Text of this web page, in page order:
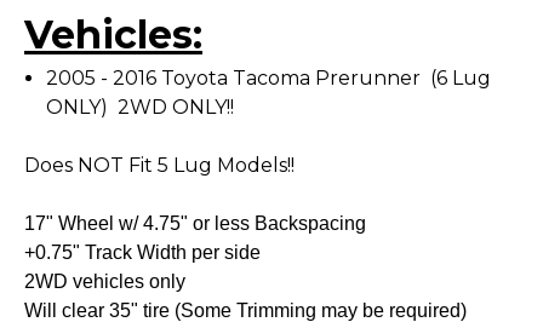
Vehicles:
2005 - 2016 Toyota Tacoma Prerunner (6 Lug
ONLY) 2WD ONLY!!
Does NOT Fit 5 Lug Models!!
17" Wheel w/ 4.75" or less Backspacing
+0.75" Track Width per side
2WD vehicles only
Will clear 35" tire (Some Trimming may be required)